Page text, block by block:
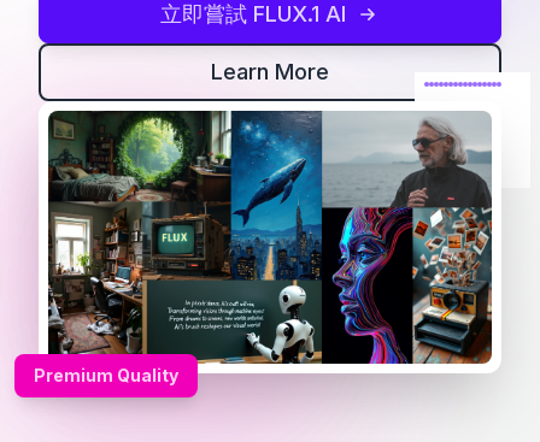
立即嘗試 FLUX.1 AI
Learn More
Premium Quality